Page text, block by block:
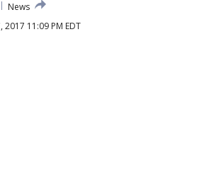
News
11:09 PM EDT